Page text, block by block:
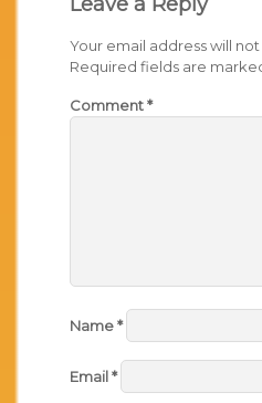
Your email address will
Required fields are
Comment*
Name*
Email*